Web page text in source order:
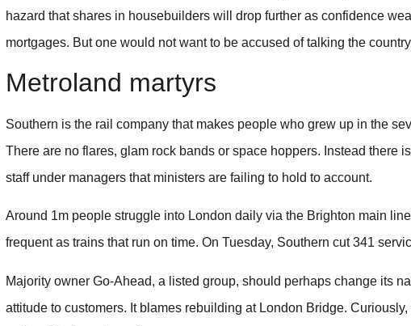
hazard that shares in housebuilders will drop further as confidence
mortgages. But one would not want to be accused of talking the
Metroland martyrs
Southern is the rail company that makes people who grew up in the
There are no flares, glam rock bands or space hoppers. Instead there
staff under managers that ministers are failing to hold to account.
Around 1m people struggle into London daily via the Brighton main
frequent as trains that run on time. On Tuesday, Southern cut 341
Majority owner Go-Ahead, a listed group, should perhaps change its
attitude to customers. It blames rebuilding at London Bridge.